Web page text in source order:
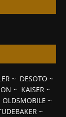
~ DESOTO ~
~ KAISER~
OLDSMOBILE ~
~